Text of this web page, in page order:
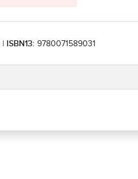
ISBN13: 9780071589031